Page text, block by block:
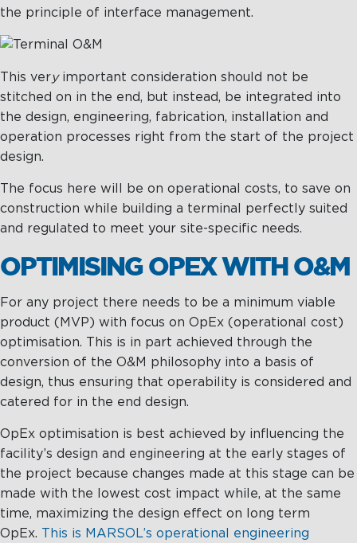
the principle of interface management.
This very important consideration should not be
stitched on in the end, but instead, be integrated into
the design, engineering, fabrication, installation and
operation processes right from the start of the project
design.
The focus here will be on operational costs, to save on
construction while building a terminal perfectly suited
and regulated to meet your site-specific needs.
OPTIMISING OPEX WITH O&M
For any project there needs to be a minimum viable
product (MVP) with focus on OpEx (operational cost)
optimisation. This is in part achieved through the
conversion of the O&M philosophy into a basis of
design, thus ensuring that operability is considered and
catered for in the end design.
OpEx optimisation is best achieved by influencing the
facility’s design and engineering at the early stages of
the project because changes made at this stage can be
made with the lowest cost impact while, at the same
time, maximizing the design effect on long term
OpEx. This is MARSOL’s operational engineering